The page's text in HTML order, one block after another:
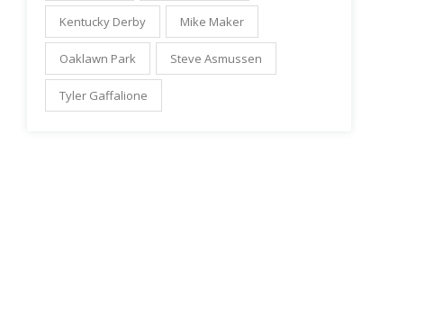
Kentucky Derby Mike Maker
Oaklawn Park Steve Asmussen
Tyler Gaffalione